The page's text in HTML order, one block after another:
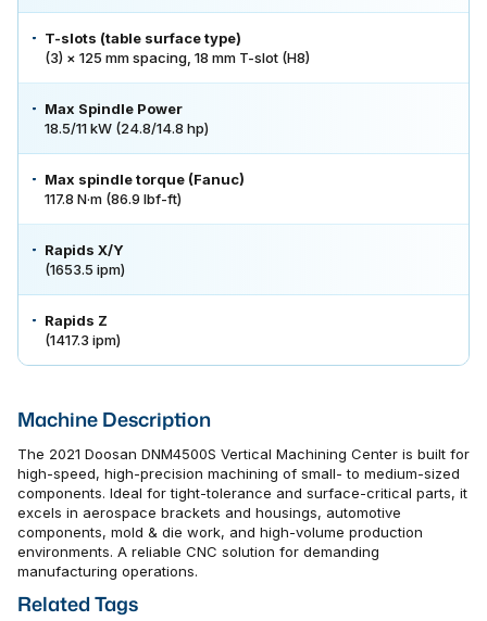
T-slots (table surface type)
(3) × 125 mm spacing, 18 mm T-slot (H8)
Max Spindle Power
18.5/11 kW (24.8/14.8 hp)
Max spindle torque (Fanuc)
117.8 N·m (86.9 lbf-ft)
Rapids X/Y
(1653.5 ipm)
Rapids Z
(1417.3 ipm)
Machine Description
The 2021 Doosan DNM4500S Vertical Machining Center is built for
high-speed, high-precision machining of small- to medium-sized
components. Ideal for tight-tolerance and surface-critical parts, it
excels in aerospace brackets and housings, automotive
components, mold & die work, and high-volume production
environments. A reliable CNC solution for demanding
manufacturing operations.
Related Tags